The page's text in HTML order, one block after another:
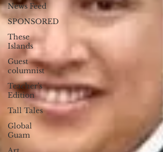
News Feed
SPONSORED
These
Islands
Guest
columnist
Teacher's
Edition
Tall Tales
Global
Guam